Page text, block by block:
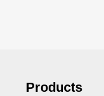
Products